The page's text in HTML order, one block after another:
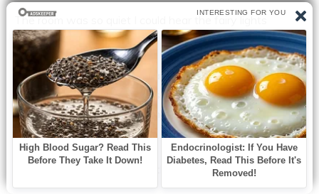
The room was so quiet I could hear the fairy lights
humming.
“He said, ‘If anything ever happens to me, make sure my
girl never feels alone at her school’s father-daughter
dance.’ We promised him. And tonight, we are keeping
that promise,” Officer Reyes added.
I covered my mouth with both hands.